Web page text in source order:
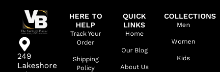
249
Lakeshore
HERE TO
HELP
Track Your
Order
Shipping
Policy
QUICK
LINKS
Home
Our Blog
About Us
COLLECTIONS
Men
Women
Kids